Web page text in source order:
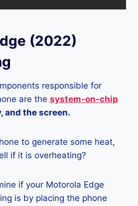
(2022)
responsible for
are the system-on-chip
and the screen.
to generate some heat,
if it is overheating?
if your Motorola Edge
is by placing the phone